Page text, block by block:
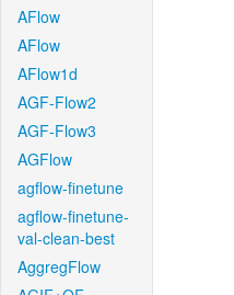
AFlow
AFlow
AFlow1d
AGF-Flow2
AGF-Flow3
AGFlow
agflow-finetune
agflow-finetune-
val-clean-best
AggregFlow